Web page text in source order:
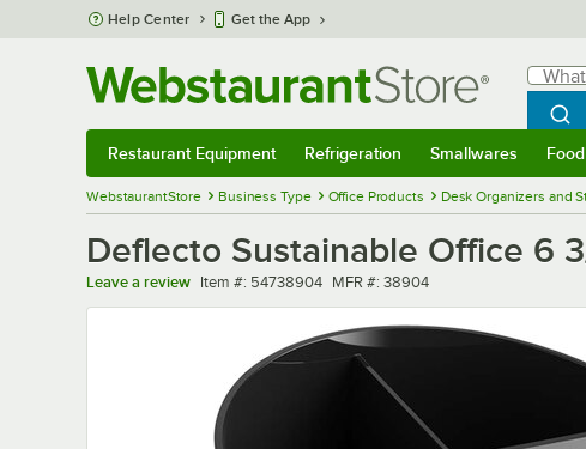
Skip to main content
Help Center Get the App
What
Restaurant Equipment Refrigeration Smallwares
WebstaurantStore Business Type Office Products Desk Organizers and
Deflecto Sustainable Office 6
Leave a review Item number
Item #: 54738904 MFR number
MFR #: 38904